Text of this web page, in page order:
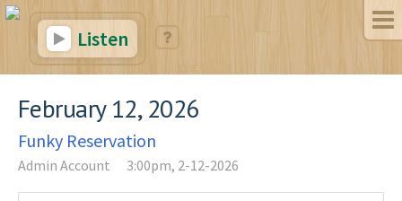
Listen
February 12, 2026
Funky Reservation
Admin Account 3:00pm, 2-12-2026